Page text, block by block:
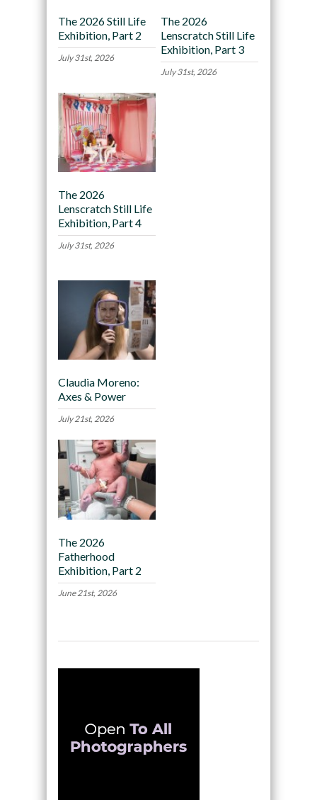
The 2026 Still Life
Exhibition, Part 2
July 31st, 2026
The 2026
Lenscratch Still Life
Exhibition, Part 3
July 31st, 2026
The 2026
Lenscratch Still Life
Exhibition, Part 4
July 31st, 2026
Claudia Moreno:
Axes & Power
July 21st, 2026
The 2026
Fatherhood
Exhibition, Part 2
June 21st, 2026